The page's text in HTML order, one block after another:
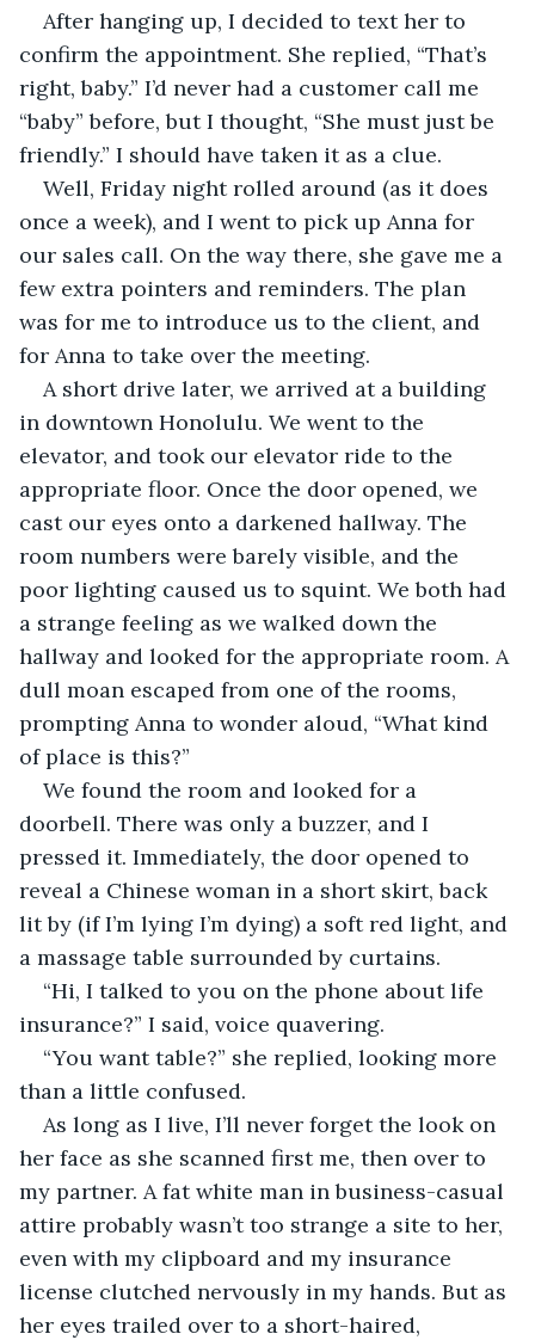
After hanging up, I decided to text her to
confirm the appointment. She replied, “That’s
right, baby.” I’d never had a customer call me
“baby” before, but I thought, “She must just be
friendly.” I should have taken it as a clue.
Well, Friday night rolled around (as it does
once a week), and I went to pick up Anna for
our sales call. On the way there, she gave me a
few extra pointers and reminders. The plan
was for me to introduce us to the client, and
for Anna to take over the meeting.
A short drive later, we arrived at a building
in downtown Honolulu. We went to the
elevator, and took our elevator ride to the
appropriate floor. Once the door opened, we
cast our eyes onto a darkened hallway. The
room numbers were barely visible, and the
poor lighting caused us to squint. We both had
a strange feeling as we walked down the
hallway and looked for the appropriate room. A
dull moan escaped from one of the rooms,
prompting Anna to wonder aloud, “What kind
of place is this?”
We found the room and looked for a
doorbell. There was only a buzzer, and I
pressed it. Immediately, the door opened to
reveal a Chinese woman in a short skirt, back
lit by (if I’m lying I’m dying) a soft red light, and
a massage table surrounded by curtains.
“Hi, I talked to you on the phone about life
insurance?” I said, voice quavering.
“You want table?” she replied, looking more
than a little confused.
As long as I live, I’ll never forget the look on
her face as she scanned first me, then over to
my partner. A fat white man in business-casual
attire probably wasn’t too strange a site to her,
even with my clipboard and my insurance
license clutched nervously in my hands. But as
her eyes trailed over to a short-haired,